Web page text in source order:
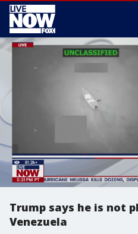
Trump says he is not
Venezuela